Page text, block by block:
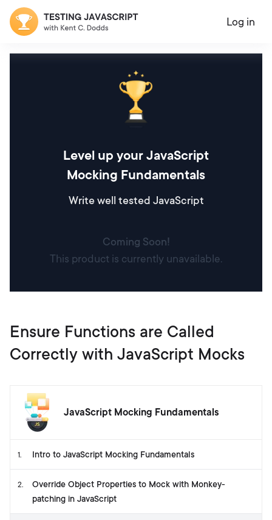
Log in
Level up your JavaScript
Mocking Fundamentals
Write well tested JavaScript
Coming Soon!
This product is currently unavailable.
Ensure Functions are Called
Correctly with JavaScript Mocks
JavaScript Mocking Fundamentals
1. Intro to JavaScript Mocking Fundamentals
2.
Override Object Properties to Mock with Monkey-
patching in JavaScript